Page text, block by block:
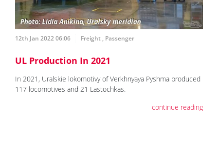
12th Jan 2022 06:06 Freight , Passenger
UL Production In 2021
In 2021, Uralskie lokomotivy of Verkhnyaya Pyshma produced
117 locomotives and 21 Lastochkas.
continue reading